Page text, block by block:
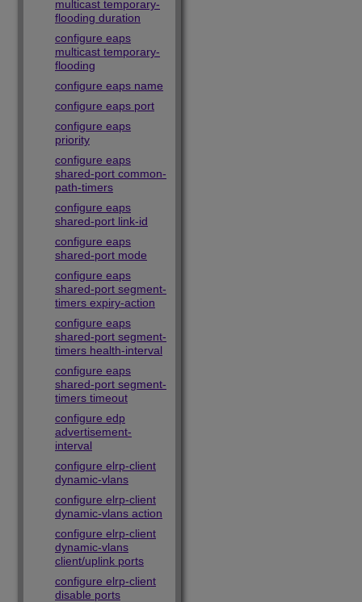
multicast temporary-
flooding duration
configure eaps
multicast temporary-
flooding
configure eaps name
configure eaps port
configure eaps
priority
configure eaps
shared-port common-
path-timers
configure eaps
shared-port link-id
configure eaps
shared-port mode
configure eaps
shared-port segment-
timers expiry-action
configure eaps
shared-port segment-
timers health-interval
configure eaps
shared-port segment-
timers timeout
configure edp
advertisement-
interval
configure elrp-client
dynamic-vlans
configure elrp-client
dynamic-vlans action
configure elrp-client
dynamic-vlans
client/uplink ports
configure elrp-client
disable ports